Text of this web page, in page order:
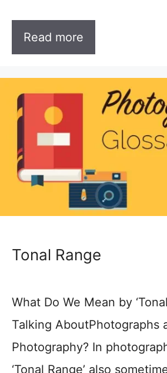
Read more
Tonal Range
What Do We Mean by
Talking AboutPhotographs
Photography? In
‘Tonal Range’ also